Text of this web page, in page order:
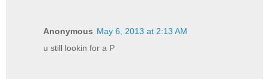
Anonymous May 6, 2013 at 2:13 AM
u still lookin for a P